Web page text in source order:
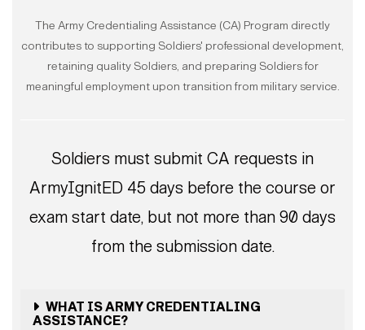
The Army Credentialing Assistance (CA) Program directly
contributes to supporting Soldiers' professional development,
retaining quality Soldiers, and preparing Soldiers for
meaningful employment upon transition from military service.
Soldiers must submit CA requests in
ArmyIgnitED 45 days before the course or
exam start date, but not more than 90 days
from the submission date.
WHAT IS ARMY CREDENTIALING
ASSISTANCE?